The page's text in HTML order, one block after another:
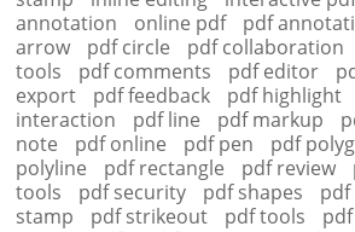
annotation
online pdf pdf
arrow
pdf circle pdf collaboration
tools
pdf comments pdf editor
export
pdf feedback pdf highlight
interaction
pdf line pdf markup
note
pdf online pdf pen pdf
polyline
pdf rectangle pdf review
tools
pdf security pdf shapes pdf
stamp
pdf strikeout pdf tools